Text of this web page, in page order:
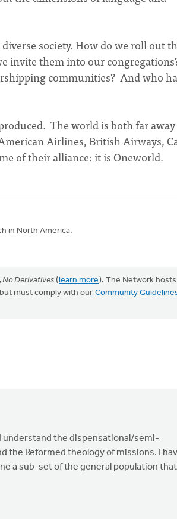
society. How do we roll out
invite them into our
communities? And who
The world is both far
Airlines, British Airways,
of their alliance: it is Oneworld.
in North America.
No Derivatives (learn more). The Network hosts
must comply with our Community
understand the dispensational/semi-
the Reformed theology of missions. I
a sub-set of the general population that